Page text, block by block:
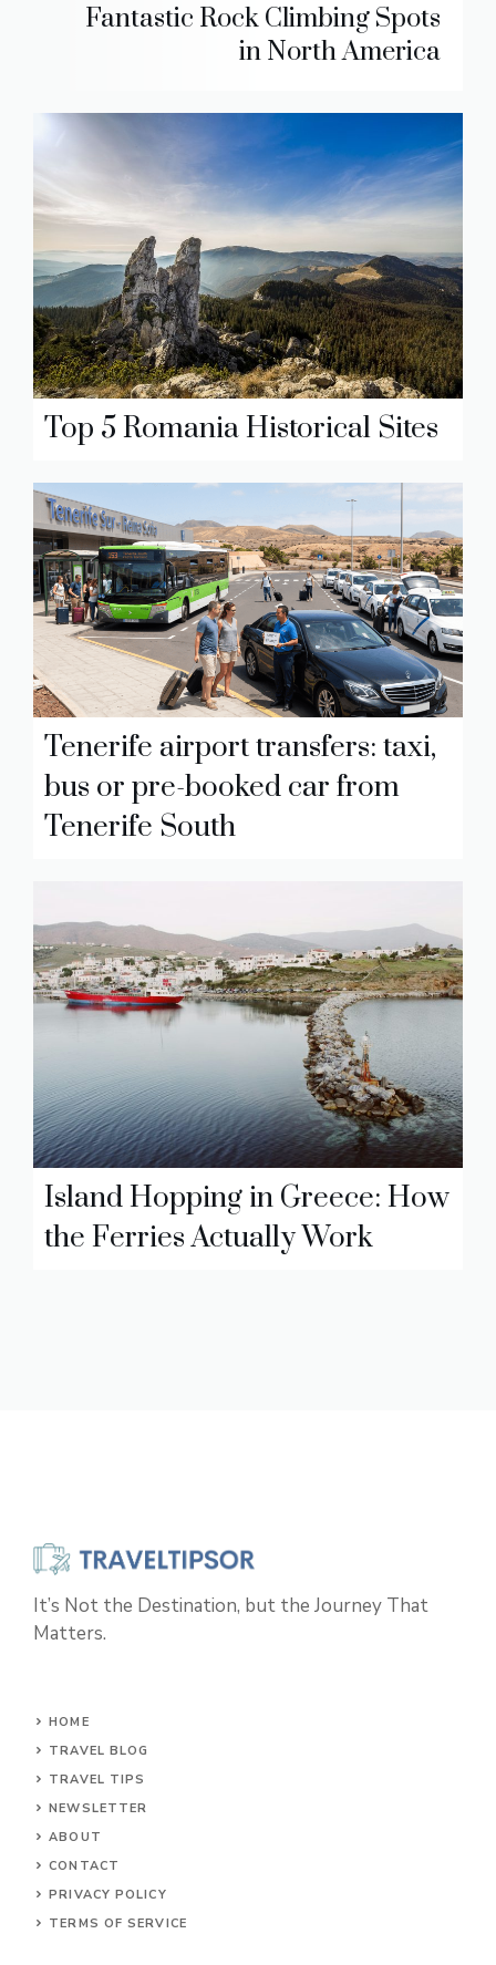
Fantastic Rock Climbing Spots
in North America
Top 5 Romania Historical Sites
Tenerife airport transfers: taxi,
bus or pre-booked car from
Tenerife South
Island Hopping in Greece: How
the Ferries Actually Work
It’s Not the Destination, but the Journey That
Matters.
HOME
TRAVEL BLOG
TRAVEL TIPS
NEWSLETTER
ABOUT
CONTACT
PRIVACY POLICY
TERMS OF SERVICE